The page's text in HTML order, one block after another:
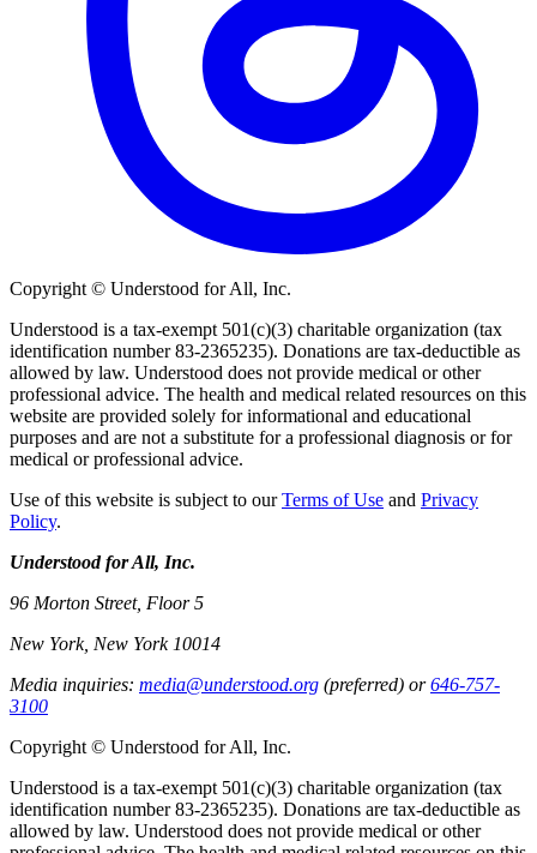
Copyright © Understood for All, Inc.
Understood is a tax-exempt 501(c)(3) charitable organization (tax
identification number 83-2365235). Donations are tax-deductible as
allowed by law. Understood does not provide medical or other
professional advice. The health and medical related resources on this
website are provided solely for informational and educational
purposes and are not a substitute for a professional diagnosis or for
medical or professional advice.
Use of this website is subject to ourTerms of Use and Privacy
Policy.
Understood for All, Inc.
96 Morton Street, Floor 5
New York, New York 10014
Media inquiries: media@understood.org (preferred) or646-757-
3100
Copyright © Understood for All, Inc.
Understood is a tax-exempt 501(c)(3) charitable organization (tax
identification number 83-2365235). Donations are tax-deductible as
allowed by law. Understood does not provide medical or other